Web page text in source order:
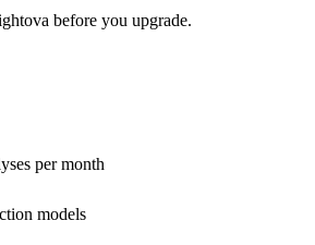
before you upgrade.
per month
models